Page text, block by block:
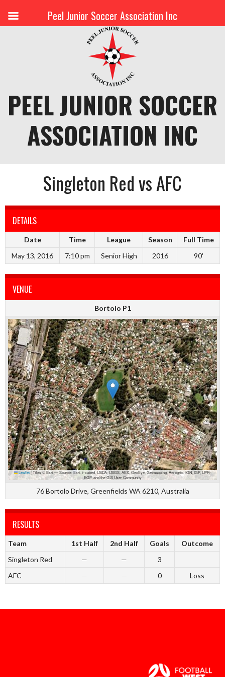
PEEL JUNIOR SOCCER
ASSOCIATION INC
Singleton Red vs AFC
DETAILS
Date Time League Season
Full Time
May 13, 2016
7:10 pm Senior High 2016 90'
VENUE
Bortolo P1
Leaflet |Tiles © Esri — Source: Esri, i-cubed, USDA, USGS, AEX, GeoEye, Getmapping, Aerogrid, IGN, IGP, UPR-
EGP, and the GIS User Community
76 Bortolo Drive, Greenfields WA 6210, Australia
RESULTS
Team 1st Half 2nd Half Goals
Outcome
Singleton Red
— —
3
AFC
— — 0 Loss
Peel Junior Soccer Association Inc